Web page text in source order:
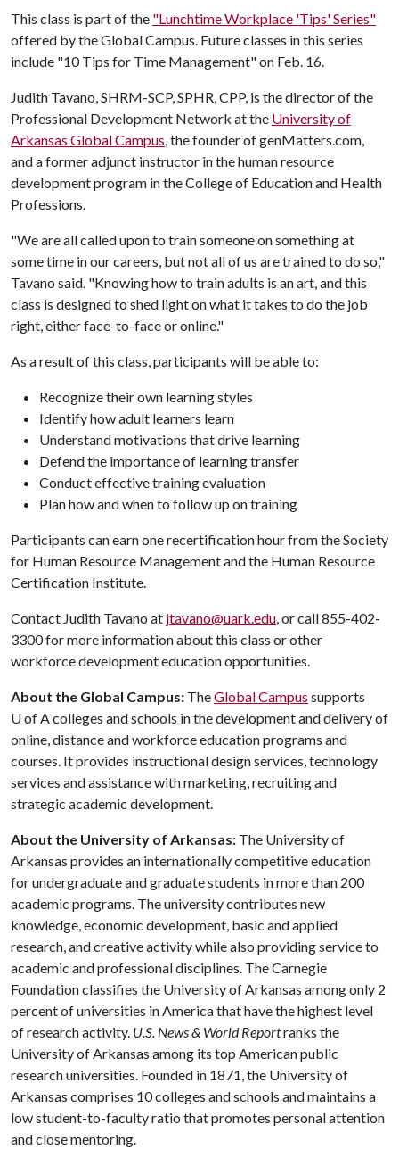
This class is part of the "Lunchtime Workplace 'Tips' Series"
offered by the Global Campus. Future classes in this series
include "10 Tips for Time Management" on Feb. 16.
Judith Tavano, SHRM-SCP, SPHR, CPP, is the director of the
Professional Development Network at the University of
Arkansas Global Campus, the founder of genMatters.com,
and a former adjunct instructor in the human resource
development program in the College of Education and Health
Professions.
"We are all called upon to train someone on something at
some time in our careers, but not all of us are trained to do so,"
Tavano said. "Knowing how to train adults is an art, and this
class is designed to shed light on what it takes to do the job
right, either face-to-face or online."
As a result of this class, participants will be able to:
Recognize their own learning styles
Identify how adult learners learn
Understand motivations that drive learning
Defend the importance of learning transfer
Conduct effective training evaluation
Plan how and when to follow up on training
Participants can earn one recertification hour from the Society
for Human Resource Management and the Human Resource
Certification Institute.
Contact Judith Tavano at jtavano@uark.edu, or call 855-402-
3300 for more information about this class or other
workforce development education opportunities.
About the Global Campus: TheGlobal Campus supports
U of Acolleges and schools in the development and delivery of
online, distance and workforce education programs and
courses. It provides instructional design services, technology
services and assistance with marketing, recruiting and
strategic academic development.
About the University of Arkansas: The University of
Arkansas provides an internationally competitive education
for undergraduate and graduate students in more than 200
academic programs. The university contributes new
knowledge, economic development, basic and applied
research, and creative activity while also providing service to
academic and professional disciplines. The Carnegie
Foundation classifies the University of Arkansas among only 2
percent of universities in America that have the highest level
of research activity. U.S. News & World Reportranks the
University of Arkansas among its top American public
research universities. Founded in 1871, the University of
Arkansas comprises 10 colleges and schools and maintains a
low student-to-faculty ratio that promotes personal attention
and close mentoring.